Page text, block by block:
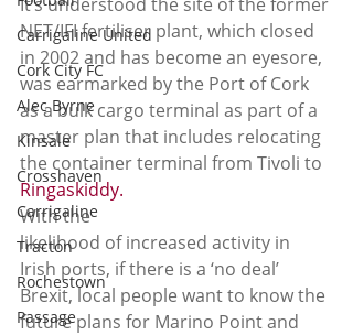
Carrigaline United
Cork City FC
Alec Byrne
Kinsale
Crosshaven
Carrigaline
Tracton
Rochestown
Passage
NET/IFI fertiliser plant, which closed
in 2002 and has become an eyesore,
was earmarked by the Port of Cork
as a bulk cargo terminal as part of a
master plan that includes relocating
the container terminal from Tivoli to
Ringaskiddy.
With the
likelihood of increased activity in
Irish ports, if there is a ‘no deal’
Brexit, local people want to know the
future plans for Marino Point and